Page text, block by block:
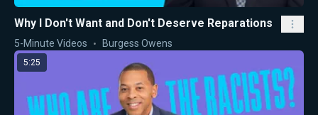
Why I Don't Want and Don't Deserve Reparations
5-Minute Videos Burgess Owens
5:25